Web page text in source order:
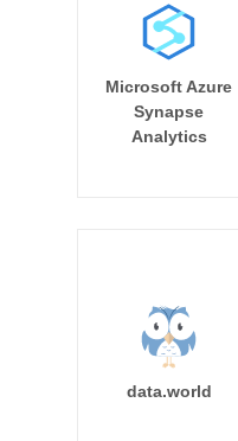
Microsoft Azure
Synapse
Analytics
data.world